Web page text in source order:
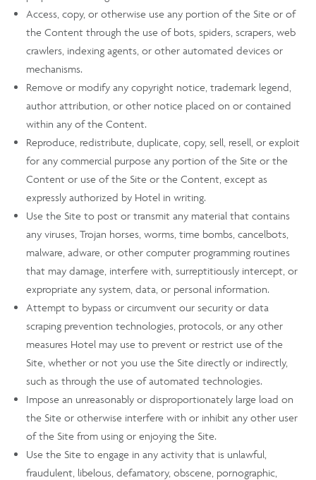
Access, copy, or otherwise use any portion of the Site or of
the Content through the use of bots, spiders, scrapers, web
crawlers, indexing agents, or other automated devices or
mechanisms.
Remove or modify any copyright notice, trademark legend,
author attribution, or other notice placed on or contained
within any of the Content.
Reproduce, redistribute, duplicate, copy, sell, resell, or exploit
for any commercial purpose any portion of the Site or the
Content or use of the Site or the Content, except as
expressly authorized by Hotel in writing.
Use the Site to post or transmit any material that contains
any viruses, Trojan horses, worms, time bombs, cancelbots,
malware, adware, or other computer programming routines
that may damage, interfere with, surreptitiously intercept, or
expropriate any system, data, or personal information.
Attempt to bypass or circumvent our security or data
scraping prevention technologies, protocols, or any other
measures Hotel may use to prevent or restrict use of the
Site, whether or not you use the Site directly or indirectly,
such as through the use of automated technologies.
Impose an unreasonably or disproportionately large load on
the Site or otherwise interfere with or inhibit any other user
of the Site from using or enjoying the Site.
Use the Site to engage in any activity that is unlawful,
fraudulent, libelous, defamatory, obscene, pornographic,